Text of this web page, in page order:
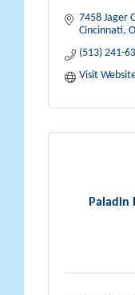
7458 Jager
Cincinnati
(513) 241-
Visit
Paladin